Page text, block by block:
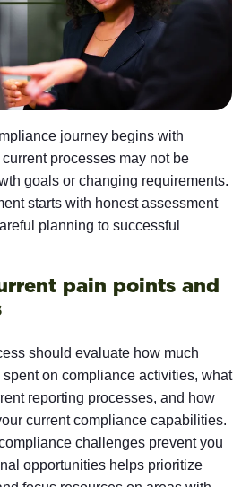
journey begins with
processes may not be
goals or changing requirements.
starts with honest assessment
planning to successful
pain points and
should evaluate how much
on compliance activities, what
reporting processes, and how
current compliance capabilities.
challenges prevent you
opportunities helps prioritize